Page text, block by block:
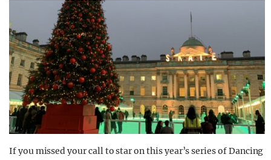
If you missed your call to star on this year’s series of Dancing